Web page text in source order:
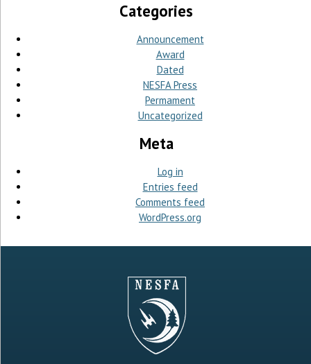
Categories
Announcement
Award
Dated
NESFA Press
Permament
Uncategorized
Meta
Log in
Entries feed
Comments feed
WordPress.org